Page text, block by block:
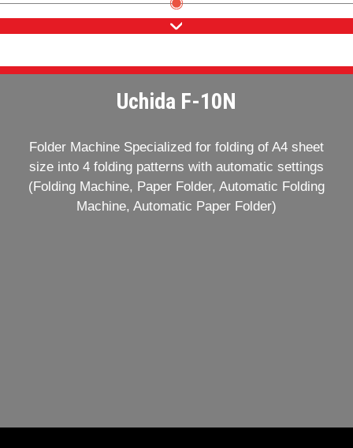
Uchida F-10N
Folder Machine Specialized for folding of A4 sheet
size into 4 folding patterns with automatic settings
(Folding Machine, Paper Folder, Automatic Folding
Machine, Automatic Paper Folder)